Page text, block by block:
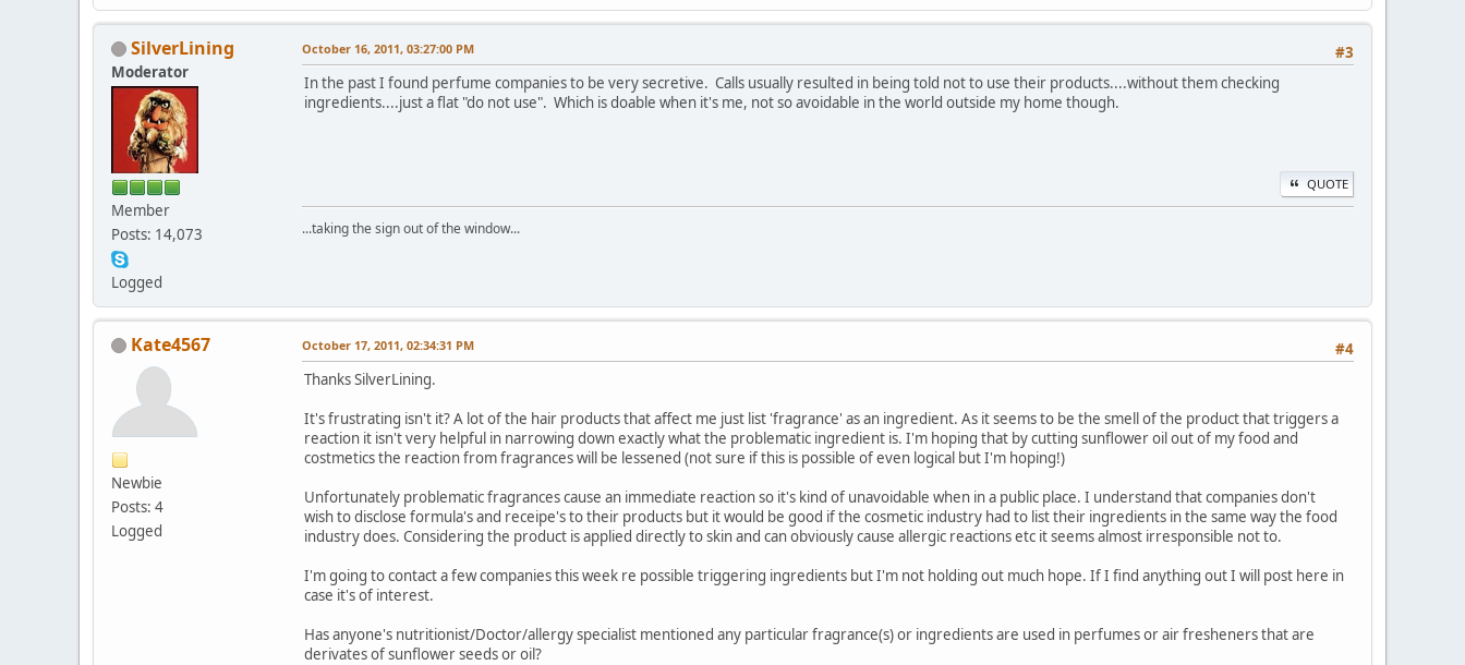
SilverLining
Moderator
Member
Posts: 14,073
Logged
#3
October 16, 2011, 03:27:00 PM
In the past I found perfume companies to be very secretive. Calls usually resulted in being told not to use their products....without them checking
ingredients....just a flat "do not use". Which is doable when it's me, not so avoidable in the world outside my home though.
QUOTE
...taking the sign out of the window...
Kate4567
Newbie
Posts: 4
Logged
#4
October 17, 2011, 02:34:31 PM
Thanks SilverLining.
It's frustrating isn't it? A lot of the hair products that affect me just list 'fragrance' as an ingredient. As it seems to be the smell of the product that triggers a
reaction it isn't very helpful in narrowing down exactly what the problematic ingredient is. I'm hoping that by cutting sunflower oil out of my food and
costmetics the reaction from fragrances will be lessened (not sure if this is possible of even logical but I'm hoping!)
Unfortunately problematic fragrances cause an immediate reaction so it's kind of unavoidable when in a public place. I understand that companies don't
wish to disclose formula's and receipe's to their products but it would be good if the cosmetic industry had to list their ingredients in the same way the food
industry does. Considering the product is applied directly to skin and can obviously cause allergic reactions etc it seems almost irresponsible not to.
I'm going to contact a few companies this week re possible triggering ingredients but I'm not holding out much hope. If I find anything out I will post here in
case it's of interest.
Has anyone's nutritionist/Doctor/allergy specialist mentioned any particular fragrance(s) or ingredients are used in perfumes or air fresheners that are
derivates of sunflower seeds or oil?